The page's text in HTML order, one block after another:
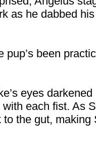
as he dabbed
pup’s been
eyes
with each fist. As
to the gut, making